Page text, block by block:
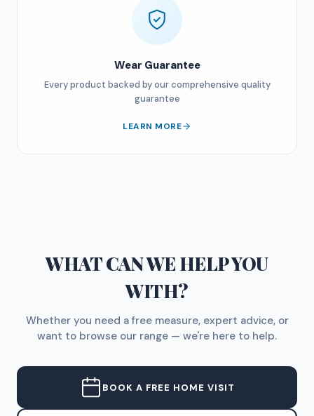
Wear Guarantee
Every product backed by our comprehensive quality
guarantee
LEARN MORE
WHAT CAN WE HELP YOU
WITH?
Whether you need a free measure, expert advice, or
want to browse our range — we're here to help.
BOOK A FREE HOME VISIT